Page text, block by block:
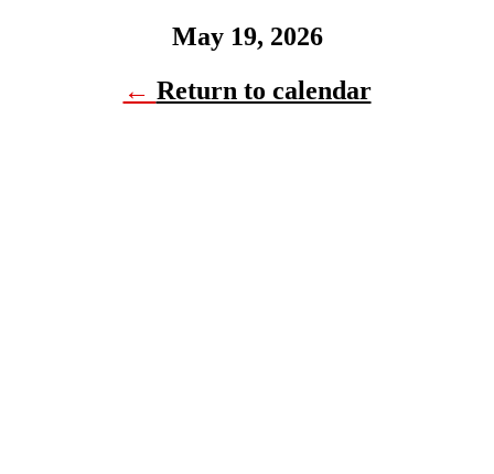
May 19, 2026
← Return to calendar